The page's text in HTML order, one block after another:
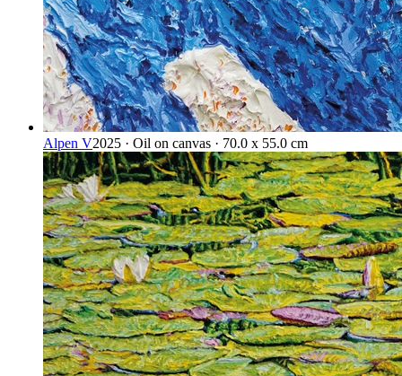
Alpen V2025 · Oil on canvas · 70.0 x 55.0 cm